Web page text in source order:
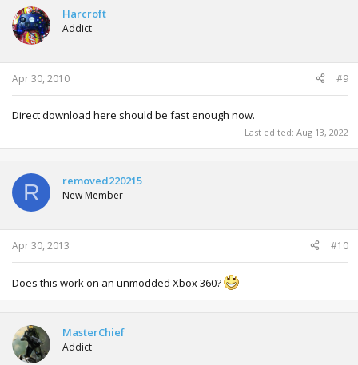
Harcroft
Addict
Apr 30, 2010 #9
Direct download here should be fast enough now.
Last edited: Aug 13, 2022
R removed220215
New Member
Apr 30, 2013 #10
Does this work on an unmodded Xbox 360?
MasterChief
Addict